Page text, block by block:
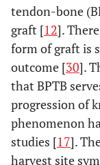
tendon-bone
graft [12].
form of graft is
outcome [30].
that BPTB
progression of
phenomenon
studies [17].
harvest site